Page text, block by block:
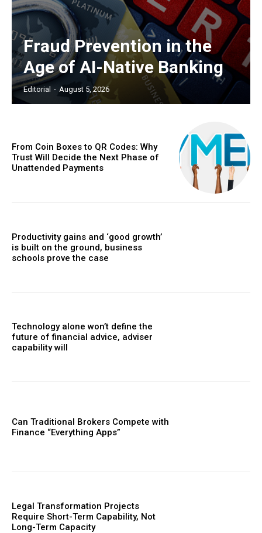
Fraud Prevention in the
Age of AI-Native Banking
Editorial - August 5, 2026
From Coin Boxes to QR Codes: Why
Trust Will Decide the Next Phase of
Unattended Payments
Productivity gains and ‘good growth’
is built on the ground, business
schools prove the case
Technology alone won’t define the
future of financial advice, adviser
capability will
Can Traditional Brokers Compete with
Finance “Everything Apps”
Legal Transformation Projects
Require Short-Term Capability, Not
Long-Term Capacity